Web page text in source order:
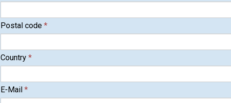
Postal code *
Country *
E-Mail *